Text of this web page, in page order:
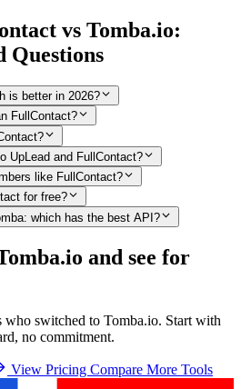
vs Tomba.io:
Questions
is better in 2026?
FullContact?
UpLead and FullContact?
like FullContact?
for free?
which has the best API?
and see for
who switched to Tomba.io. Start with
no commitment.
View Pricing Compare More Tools